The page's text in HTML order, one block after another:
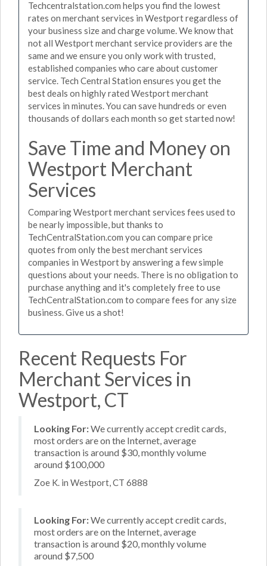
Techcentralstation.com helps you find the lowest
rates on merchant services in Westport regardless of
your business size and charge volume. We know that
not all Westport merchant service providers are the
same and we ensure you only work with trusted,
established companies who care about customer
service. Tech Central Station ensures you get the
best deals on highly rated Westport merchant
services in minutes. You can save hundreds or even
thousands of dollars each month so get started now!
Save Time and Money on
Westport Merchant
Services
Comparing Westport merchant services fees used to
be nearly impossible, but thanks to
TechCentralStation.com you can compare price
quotes from only the best merchant services
companies in Westport by answering a few simple
questions about your needs. There is no obligation to
purchase anything and it's completely free to use
TechCentralStation.com to compare fees for any size
business. Give us a shot!
Recent Requests For
Merchant Services in
Westport, CT
Looking For:We currently accept credit cards,
most orders are on the Internet, average
transaction is around $30, monthly volume
around $100,000
Zoe K. in Westport, CT 6888
Looking For:We currently accept credit cards,
most orders are on the Internet, average
transaction is around $20, monthly volume
around $7,500